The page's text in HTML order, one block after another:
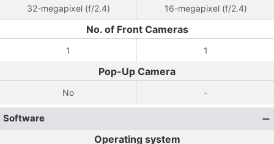
32-megapixel (f/2.4) 16-megapixel (f/2.4)
No. of Front Cameras
1 1
Pop-Up Camera
No -
Software
Operating system